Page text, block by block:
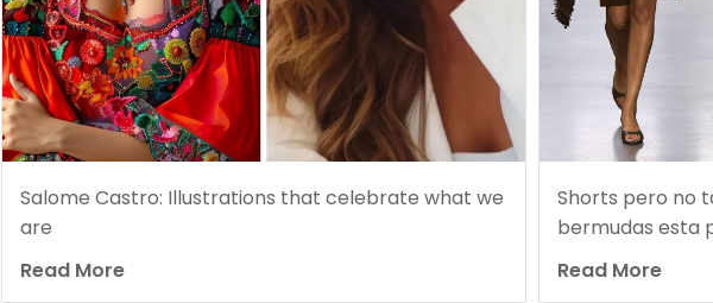
Salome Castro: Illustrations that celebrate what we
are
Read More
Shorts pero no
bermudas esta
Read More